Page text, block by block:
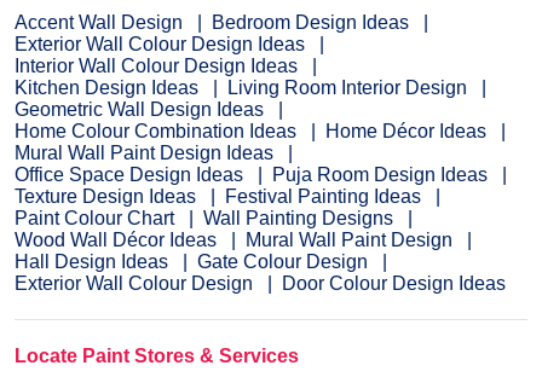
Accent Wall Design
Bedroom Design Ideas
Exterior Wall Colour Design Ideas
Interior Wall Colour Design Ideas
Kitchen Design Ideas
Living Room Interior Design
Geometric Wall Design Ideas
Home Colour Combination Ideas
Home Décor Ideas
Mural Wall Paint Design Ideas
Office Space Design Ideas
Puja Room Design Ideas
Texture Design Ideas
Festival Painting Ideas
Paint Colour Chart
Wall Painting Designs
Wood Wall Décor Ideas
Mural Wall Paint Design
Hall Design Ideas
Gate Colour Design
Exterior Wall Colour Design
Door Colour Design Ideas
Locate Paint Stores & Services